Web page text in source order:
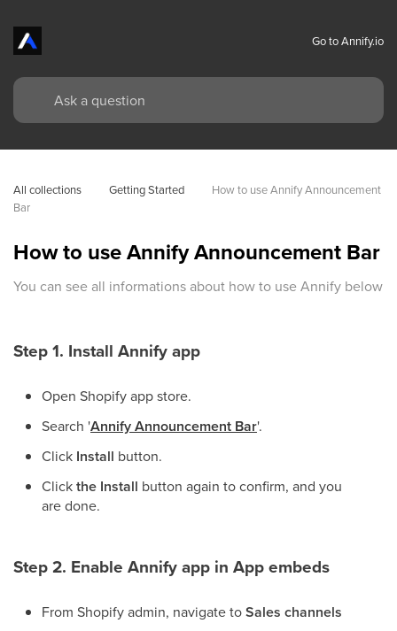
Go to Annify.io
All collections Getting Started
How to use Annify Announcement
Bar
How to use Annify Announcement Bar
You can see all informations about how to use Annify below
Step 1. Install Annify app
Open Shopify app store.
Search 'Annify Announcement Bar'.
Click Install button.
Clickthe Install button again to confirm, and you
are done.
Step 2. Enable Annifyapp in App embeds
From Shopify admin, navigate toSales channels